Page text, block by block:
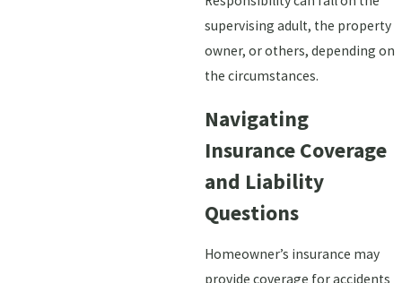
supervising adult, the property
owner, or others, depending on
the circumstances.
Navigating
Insurance Coverage
and Liability
Questions
Homeowner’s insurance may
provide coverage for accidents